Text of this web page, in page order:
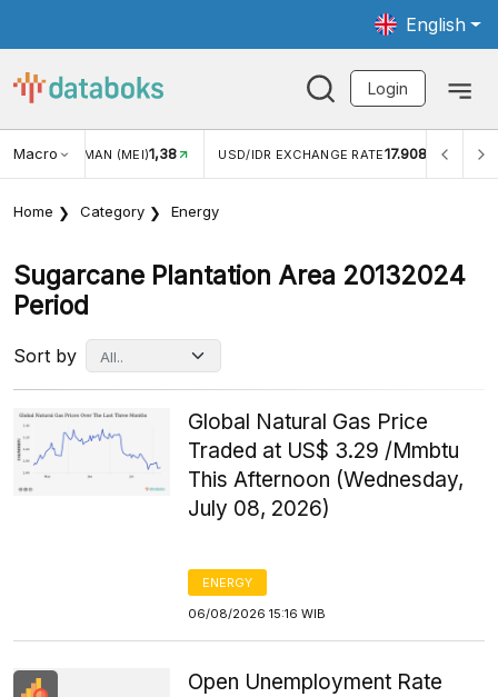
English
Login
Macro
WISMAN (MEI) 1,38 USD/IDR EXCHANGE RATE 17.908 INFLASI
Home Category Energy
Sugarcane Plantation Area 20132024
Period
Sort by
Global Natural Gas Price
Traded at US$ 3.29 /Mmbtu
This Afternoon (Wednesday,
July 08, 2026)
ENERGY
06/08/2026 15:16 WIB
Open Unemployment Rate